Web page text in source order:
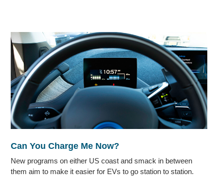
Can You Charge Me Now?
New programs on either US coast and smack in between
them aim to make it easier for EVs to go station to station.